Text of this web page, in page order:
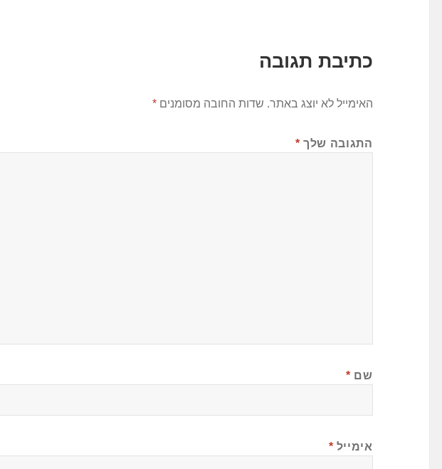
כתיבת תגובה
האימייל לא יוצג באתר. שדות החובה מסומנים*
התגובה שלך *
שם *
אימייל *